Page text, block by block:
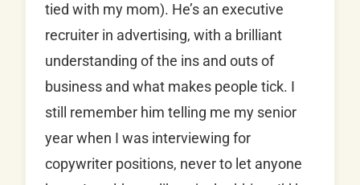
tied with my mom). He’s an executive
recruiter in advertising, with a brilliant
understanding of the ins and outs of
business and what makes people tick. I
still remember him telling me my senior
year when I was interviewing for
copywriter positions, never to let anyone